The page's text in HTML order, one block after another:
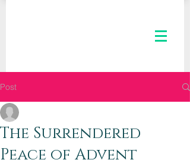
Post
The Surrendered
Peace of Advent